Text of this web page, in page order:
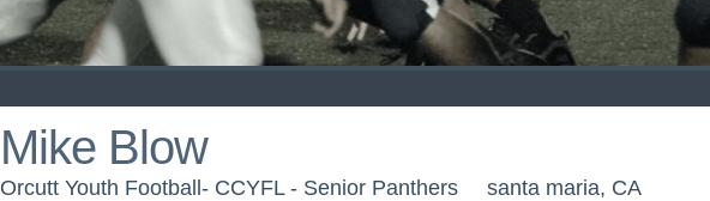
Mike Blow
Orcutt Youth Football- CCYFL - Senior Panthers santa maria, CA